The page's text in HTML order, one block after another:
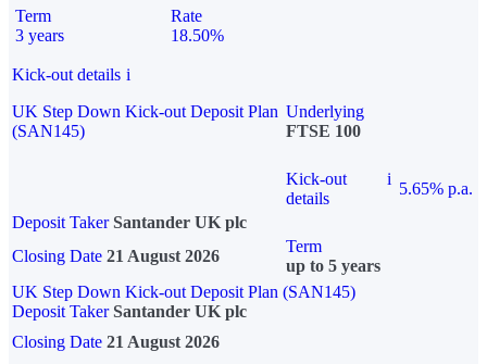
Term
3 years
Rate
18.50%
Kick-out details i
UK Step Down Kick-out Deposit Plan
(SAN145)
Underlying
FTSE 100
Kick-out
details
i
5.65% p.a.
Deposit Taker Santander UK plc
Closing Date 21 August 2026
Term
up to 5 years
UK Step Down Kick-out Deposit Plan (SAN145)
Deposit TakerSantander UK plc
Closing Date 21 August 2026